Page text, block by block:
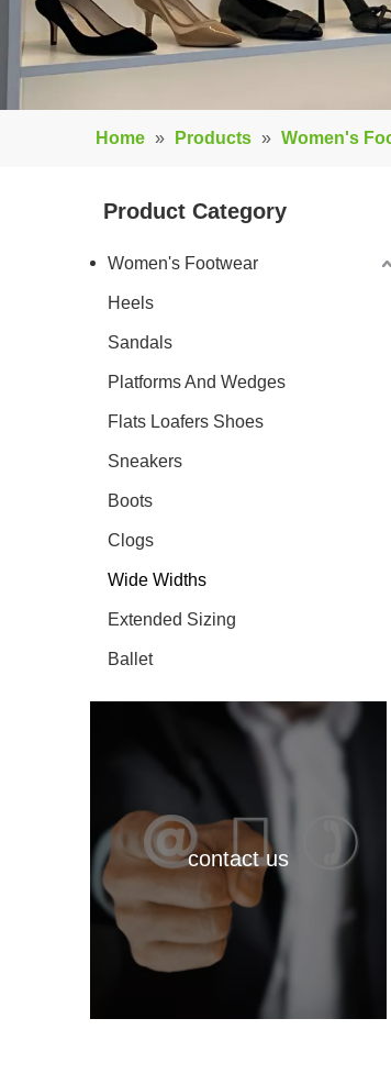
Home » Products » Women's
Product Category
Women's Footwear
Heels
Sandals
Platforms And Wedges
Flats Loafers Shoes
Sneakers
Boots
Clogs
Wide Widths
Extended Sizing
Ballet
contact us